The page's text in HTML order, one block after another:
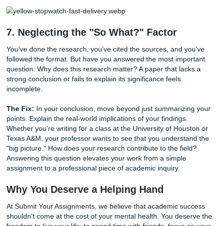
sentence is broken.
6. Falling Into the "Last-Minute" Trap
We’ve all heard the myth of the student who wrote a
rarely happens. Rushing through a research paper leads
grammar, weak arguments, and overlooked instructions.
you’re stressed, you’re more likely to make errors that are
detrimental to your final grade.
The Fix:Break your project into smaller, manageable
polish. If you find yourself in a genuine time crunch, don't
you in meeting your submission goals without the 2 AM